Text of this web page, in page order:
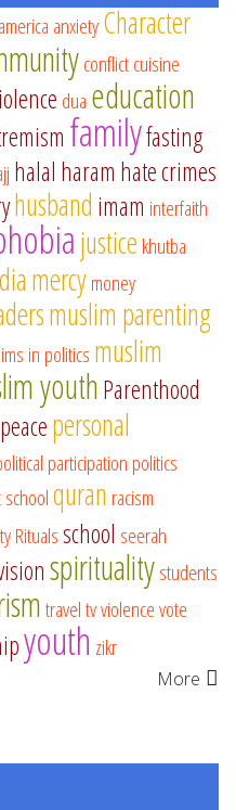
america anxietyCharacter
conflictcuisine
dua education
familyfasting
halal haram hate crimes
husband imam interfaith
justice khutba
mercymoney
muslim parenting
in politics muslim
youthParenthood
peacepersonal
participation politics
quran racism
Ritualsschool seerah
spiritualitystudents
traveltvviolencevote
youth zikr
More